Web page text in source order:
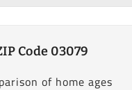
Code 03079
of home ages